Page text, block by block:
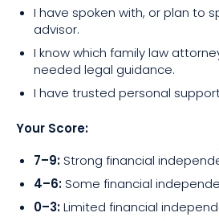
I have spoken with, or plan to
advisor.
I know which family law
needed legal guidance.
I have trusted personal
Your Score:
7–9:Strong financial
4–6:Some financial
0–3:Limited financial